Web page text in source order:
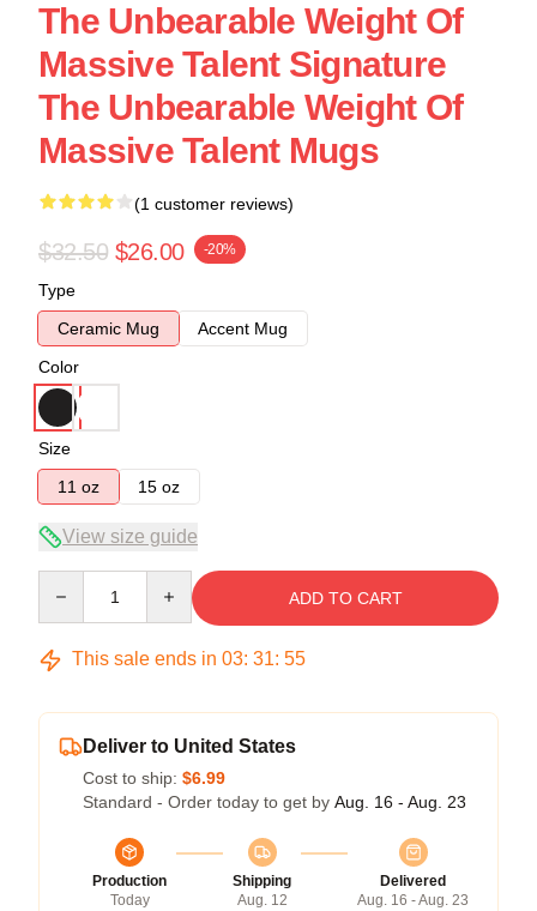
The Unbearable Weight Of
Massive Talent Signature
The Unbearable Weight Of
Massive Talent Mugs
(1 customer reviews)
$32.50 $26.00 -20%
Type
Ceramic Mug
Accent Mug
Color
Size
11 oz
15 oz
View size guide
ADD TO CART
This sale ends in 03: 31: 54
Deliver to United States
Cost to ship: $6.99
Standard - Order today to get by Aug. 16 - Aug. 23
Production
Today
Shipping
Aug. 12
Delivered
Aug. 16 - Aug. 23